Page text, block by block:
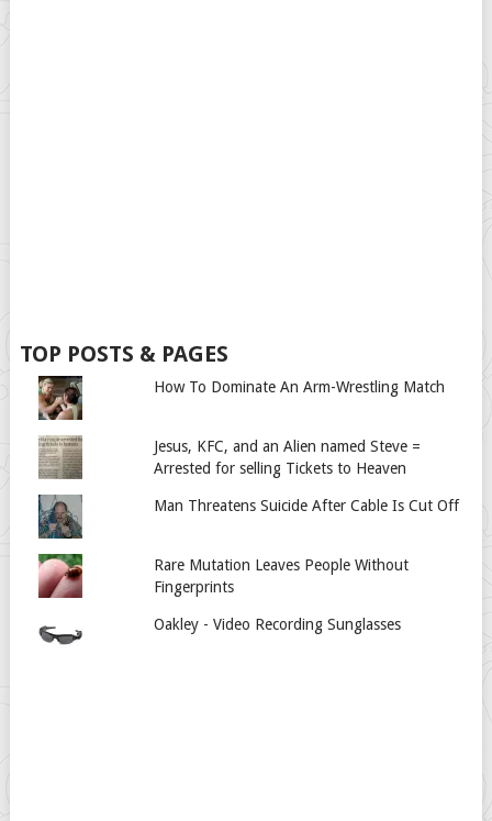
TOP POSTS & PAGES
How To Dominate An Arm-Wrestling Match
Jesus, KFC, and an Alien named Steve =
Arrested for selling Tickets to Heaven
Man Threatens Suicide After Cable Is Cut Off
Rare Mutation Leaves People Without
Fingerprints
Oakley - Video Recording Sunglasses